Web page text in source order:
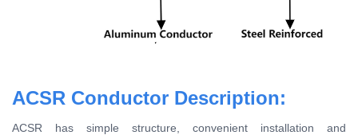
ACSR Conductor Description:
ACSR has simple structure, convenient installation and